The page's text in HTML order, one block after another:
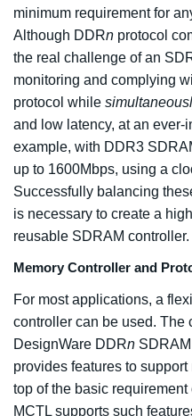
minimum requirement for
Although DDRn protocol
the real challenge of an
monitoring and complying
protocol while
and low latency, at an ever-
example, with DDR3
up to 1600Mbps, using a
Successfully balancing
is necessary to create a
reusable SDRAM controller.
Memory Controller and
For most applications, a
controller can be used. The
DesignWare DDRn
provides features to
top of the basic requirement
MCTL supports such